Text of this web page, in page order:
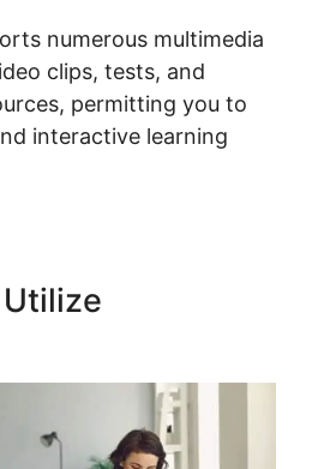
numerous multimedia
clips, tests, and
permitting you to
interactive learning